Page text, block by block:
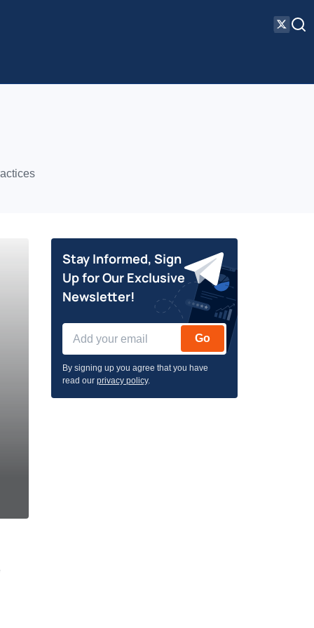
Stay Informed, Sign
Up for Our Exclusive
Newsletter!
Go
By signing up you agree that you have
read ourprivacy policy.